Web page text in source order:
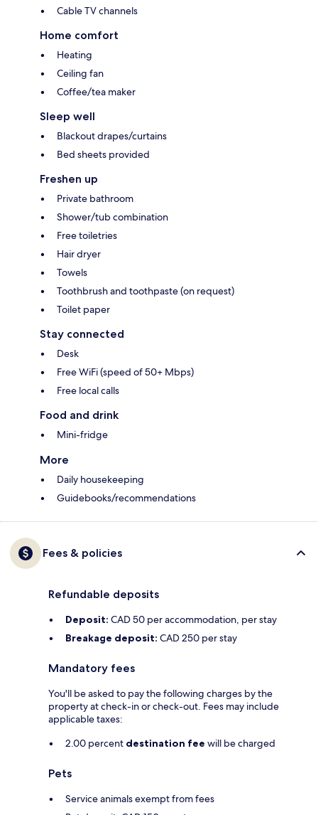
Cable TV channels
Home comfort
Heating
Ceiling fan
Coffee/tea maker
Sleep well
Blackout drapes/curtains
Bed sheets provided
Freshen up
Private bathroom
Shower/tub combination
Free toiletries
Hair dryer
Towels
Toothbrush and toothpaste (on request)
Toilet paper
Stay connected
Desk
Free WiFi (speed of 50+ Mbps)
Free local calls
Food and drink
Mini-fridge
More
Daily housekeeping
Guidebooks/recommendations
Fees & policies
Refundable deposits
Deposit: CAD 50 per accommodation, per stay
Breakage deposit: CAD 250 per stay
Mandatory fees
You'll be asked to pay the following charges by the
property at check-in or check-out. Fees may include
applicable taxes:
2.00 percent destination fee will be charged
Pets
Service animals exempt from fees